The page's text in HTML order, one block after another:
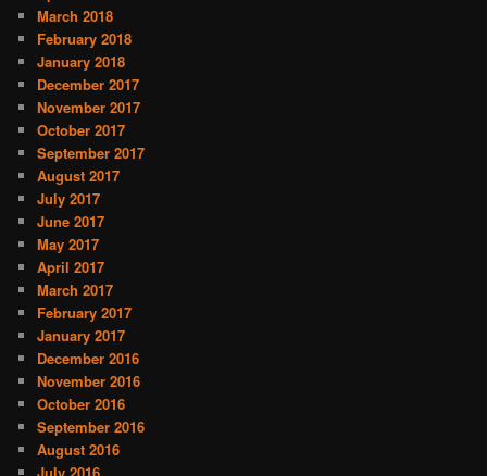
March 2018
February 2018
January 2018
December 2017
November 2017
October 2017
September 2017
August 2017
July 2017
June 2017
May 2017
April 2017
March 2017
February 2017
January 2017
December 2016
November 2016
October 2016
September 2016
August 2016